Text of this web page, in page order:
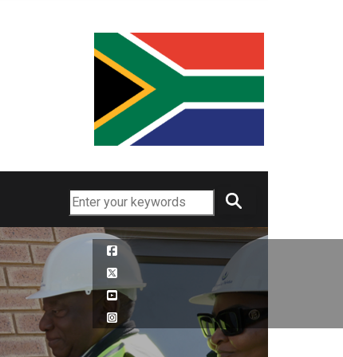
Search